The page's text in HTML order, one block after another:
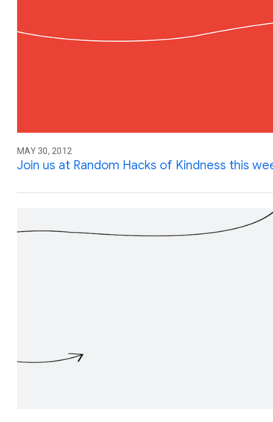
MAY 30, 2012
Join us at Random Hacks of Kindness this